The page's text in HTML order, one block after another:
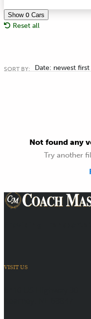
Show 0 Cars
Reset all
SORT BY: Date: newest first
Not found any
Try another
VISIT US